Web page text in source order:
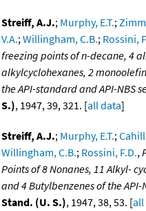
Streiff, A.J.; Murphy, E.T.;
V.A.;Willingham, C.B.; Rossini,
freezing points of n-decane, 4
alkylcyclohexanes, 2
the API-standard and API-NBS
S.), 1947, 39, 321. [all data]
Streiff, A.J.; Murphy, E.T.;
Willingham, C.B.; Rossini, F.D.,
Points of 8 Nonanes, 11 Alkyl-
and 4 Butylbenzenes of the API-
Stand. (U. S.), 1947, 38, 53. [all